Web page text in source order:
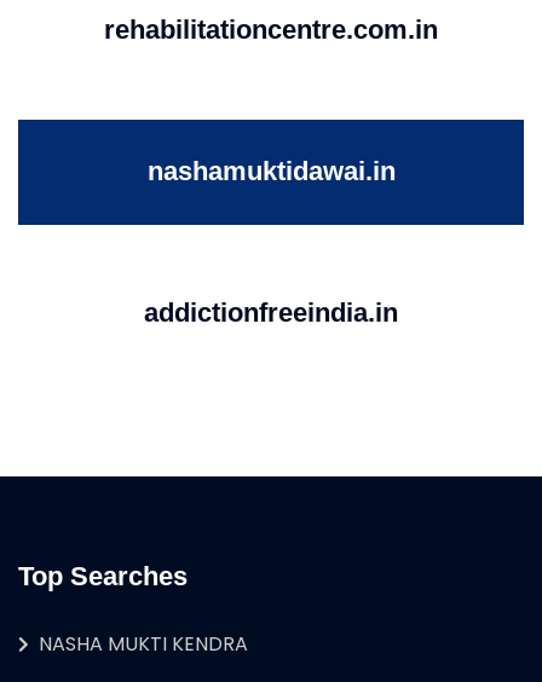
rehabilitationcentre.com.in
nashamuktidawai.in
addictionfreeindia.in
Top Searches
NASHA MUKTI KENDRA